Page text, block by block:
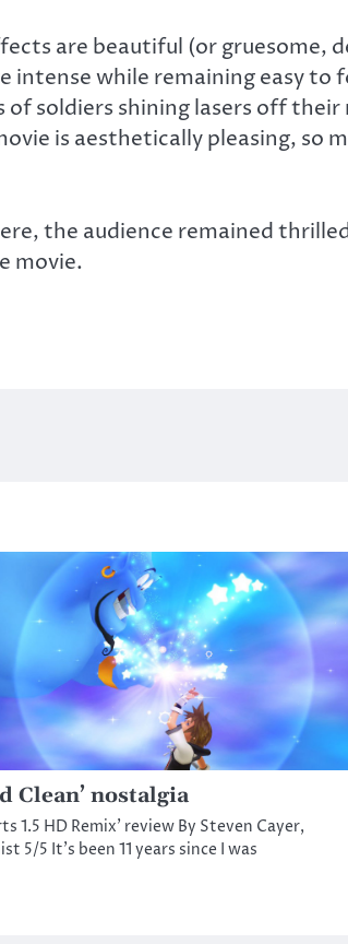
are beautiful (or gruesome,
intense while remaining easy
soldiers shining lasers off
is aesthetically pleasing, so
the audience remained
movie.
Clean’ nostalgia
1.5 HD Remix’ review By Steven Cayer,
5/5 It’s been 11 years since I was